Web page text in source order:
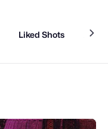
Liked Shots About